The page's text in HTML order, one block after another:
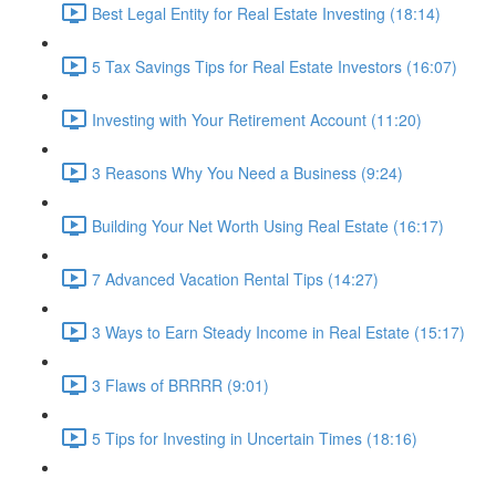
Best Legal Entity for Real Estate Investing (18:14)
5 Tax Savings Tips for Real Estate Investors (16:07)
Investing with Your Retirement Account (11:20)
3 Reasons Why You Need a Business (9:24)
Building Your Net Worth Using Real Estate (16:17)
7 Advanced Vacation Rental Tips (14:27)
3 Ways to Earn Steady Income in Real Estate (15:17)
3 Flaws of BRRRR (9:01)
5 Tips for Investing in Uncertain Times (18:16)